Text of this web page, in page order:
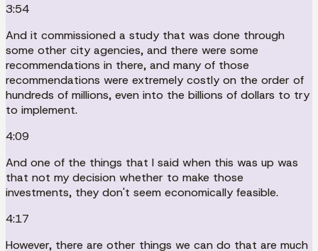
3:54
And it commissioned a study that was done through
some other city agencies, and there were some
recommendations in there, and many of those
recommendations were extremely costly on the order of
hundreds of millions, even into the billions of dollars to try
to implement.
4:09
And one of the things that I said when this was up was
that not my decision whether to make those
investments, they don't seem economically feasible.
4:17
However, there are other things we can do that are much